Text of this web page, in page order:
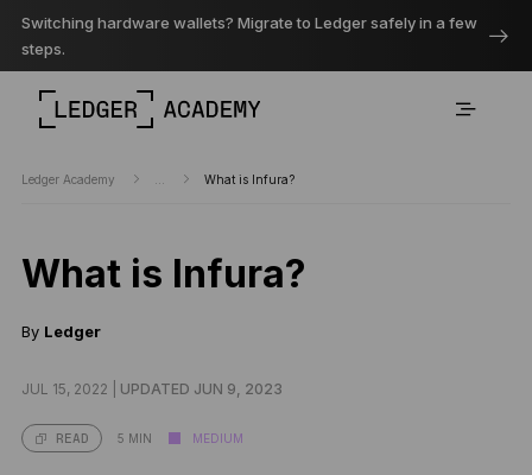
Switching hardware wallets? Migrate to Ledger safely in a few
steps.
Ledger Academy What is Infura?
What is Infura?
By Ledger
JUL 15, 2022 | UPDATED JUN 9, 2023
READ 5 MIN MEDIUM